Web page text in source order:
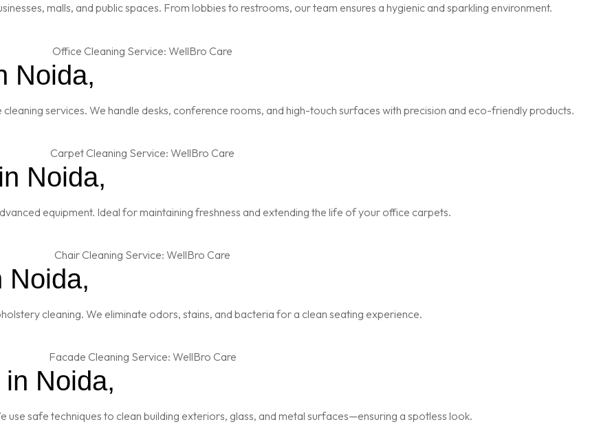
malls, and public spaces. From lobbies to restrooms, our team ensures a hygienic and sparkling environment.
Noida,
services. We handle desks, conference rooms, and high-touch surfaces with precision and eco-friendly products.
Noida,
equipment. Ideal for maintaining freshness and extending the life of your office carpets.
Noida,
cleaning. We eliminate odors, stains, and bacteria for a clean seating experience.
Noida,
safe techniques to clean building exteriors, glass, and metal surfaces—ensuring a spotless look.